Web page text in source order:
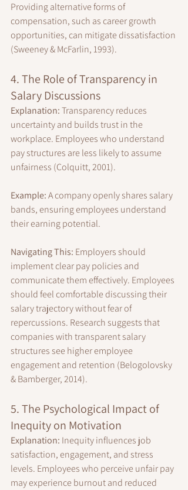
Providing alternative forms of
compensation, such as career growth
opportunities, can mitigate dissatisfaction
(Sweeney & McFarlin, 1993).
4. The Role of Transparency in
Salary Discussions
Explanation: Transparency reduces
uncertainty and builds trust in the
workplace. Employees who understand
pay structures are less likely to assume
unfairness (Colquitt, 2001).
Example: A company openly shares salary
bands, ensuring employees understand
their earning potential.
Navigating This: Employers should
implement clear pay policies and
communicate them effectively. Employees
should feel comfortable discussing their
salary trajectory without fear of
repercussions. Research suggests that
companies with transparent salary
structures see higher employee
engagement and retention (Belogolovsky
& Bamberger, 2014).
5. The Psychological Impact of
Inequity on Motivation
Explanation: Inequity influences job
satisfaction, engagement, and stress
levels. Employees who perceive unfair pay
may experience burnout and reduced